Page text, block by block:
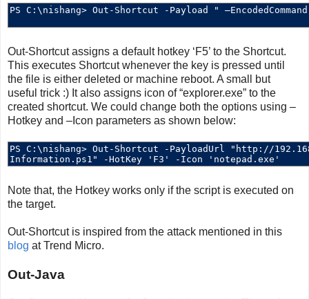
Out-Shortcut assigns a default hotkey ‘F5’ to the Shortcut.
This executes Shortcut whenever the key is pressed until
the file is either deleted or machine reboot. A small but
useful trick :) It also assigns icon of “explorer.exe” to the
created shortcut. We could change both the options using –
Hotkey and –Icon parameters as shown below:
Note that, the Hotkey works only if the script is executed on
the target.
Out-Shortcut is inspired from the attack mentioned in this
blog at Trend Micro.
Out-Java